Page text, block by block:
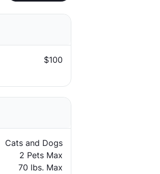
$100
Cats and Dogs
2 Pets Max
70 lbs. Max